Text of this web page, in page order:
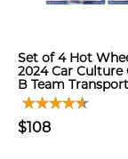
Set of 4 Hot
2024 Car Culture
B Team
$108